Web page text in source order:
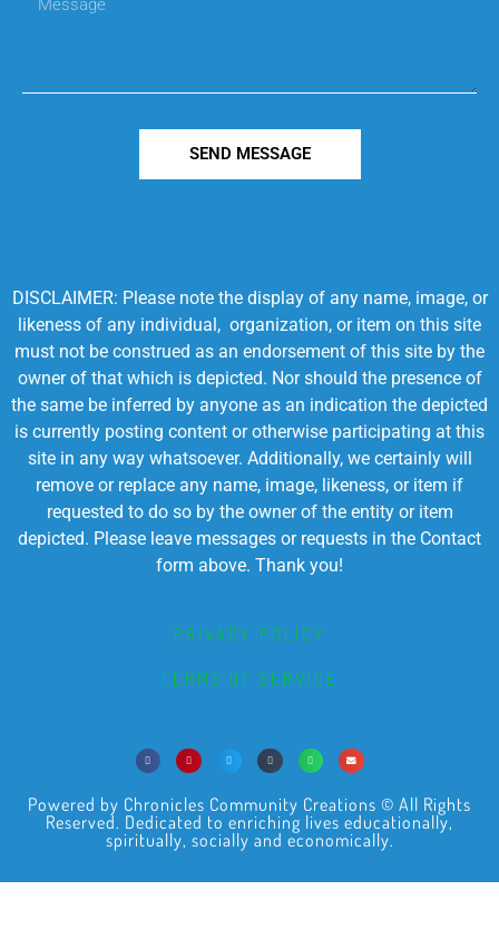
SEND MESSAGE
DISCLAIMER: Please note the display of any name, image, or
likeness of any individual, organization, or item on this site
must not be construed as an endorsement of this site by the
owner of that which is depicted. Nor should the presence of
the same be inferred by anyone as an indication the depicted
is currently posting content or otherwise participating at this
site in any way whatsoever. Additionally, we certainly will
remove or replace any name, image, likeness, or item if
requested to do so by the owner of the entity or item
depicted. Please leave messages or requests in the Contact
form above. Thank you!
PRIVACY POLICY
TERMS OF SERVICE
Powered by Chronicles Community Creations © All Rights
Reserved. Dedicated to enriching lives educationally,
spiritually, socially and economically.